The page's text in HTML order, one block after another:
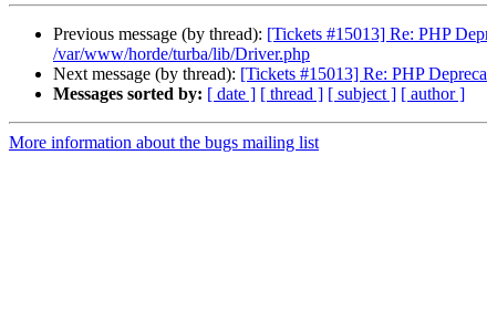
Previous message (by thread): [Tickets #15013] Re: PHP
/var/www/horde/turba/lib/Driver.php
Next message (by thread): [Tickets #15013] Re: PHP
Messages sorted by: [ date ] [ thread ] [ subject ] [ author ]
More information about the bugs mailing list